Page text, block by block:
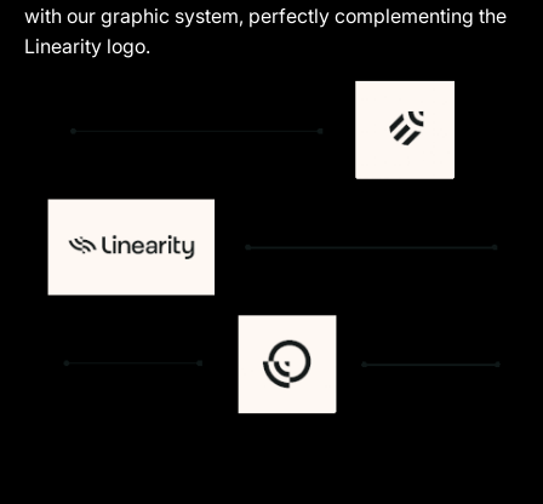
with our graphic system, perfectly complementing the
Linearity logo.